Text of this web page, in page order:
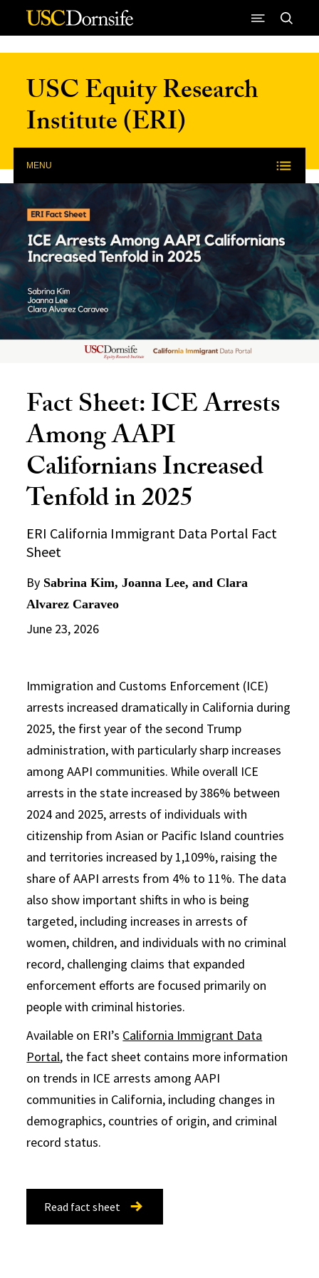
Skip to Content
USC Equity Research
Institute (ERI)
MENU
Fact Sheet: ICE Arrests
Among AAPI
Californians Increased
Tenfold in 2025
ERI California Immigrant Data Portal Fact
Sheet
By Sabrina Kim, Joanna Lee, and Clara
Alvarez Caraveo
June 23, 2026
Immigration and Customs Enforcement (ICE)
arrests increased dramatically in California during
2025, the first year of the second Trump
administration, with particularly sharp increases
among AAPI communities. While overall ICE
arrests in the state increased by 386% between
2024 and 2025, arrests of individuals with
citizenship from Asian or Pacific Island countries
and territories increased by 1,109%, raising the
share of AAPI arrests from 4% to 11%. The data
also show important shifts in who is being
targeted, including increases in arrests of
women, children, and individuals with no criminal
record, challenging claims that expanded
enforcement efforts are focused primarily on
people with criminal histories.
Available on ERI’s California Immigrant Data
Portal, the fact sheet contains more information
on trends in ICE arrests among AAPI
communities in California, including changes in
demographics, countries of origin, and criminal
record status.
Read fact sheet